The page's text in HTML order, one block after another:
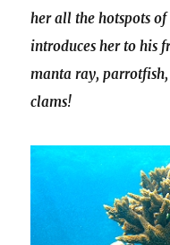
her all the hotspots
introduces her to his
manta ray,
clams!